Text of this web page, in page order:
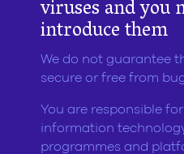
viruses and you
introduce them
We do not guarantee
secure or free from
You are responsible
information
programmes and